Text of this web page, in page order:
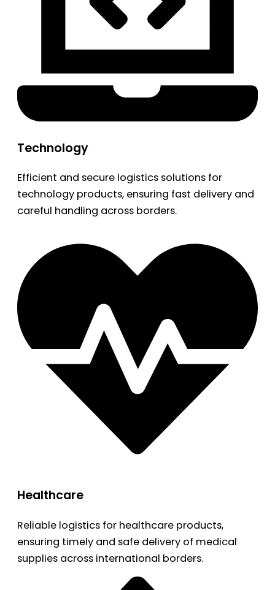
Technology
Efficient and secure logistics solutions for
technology products, ensuring fast delivery and
careful handling across borders.
Healthcare
Reliable logistics for healthcare products,
ensuring timely and safe delivery of medical
supplies across international borders.